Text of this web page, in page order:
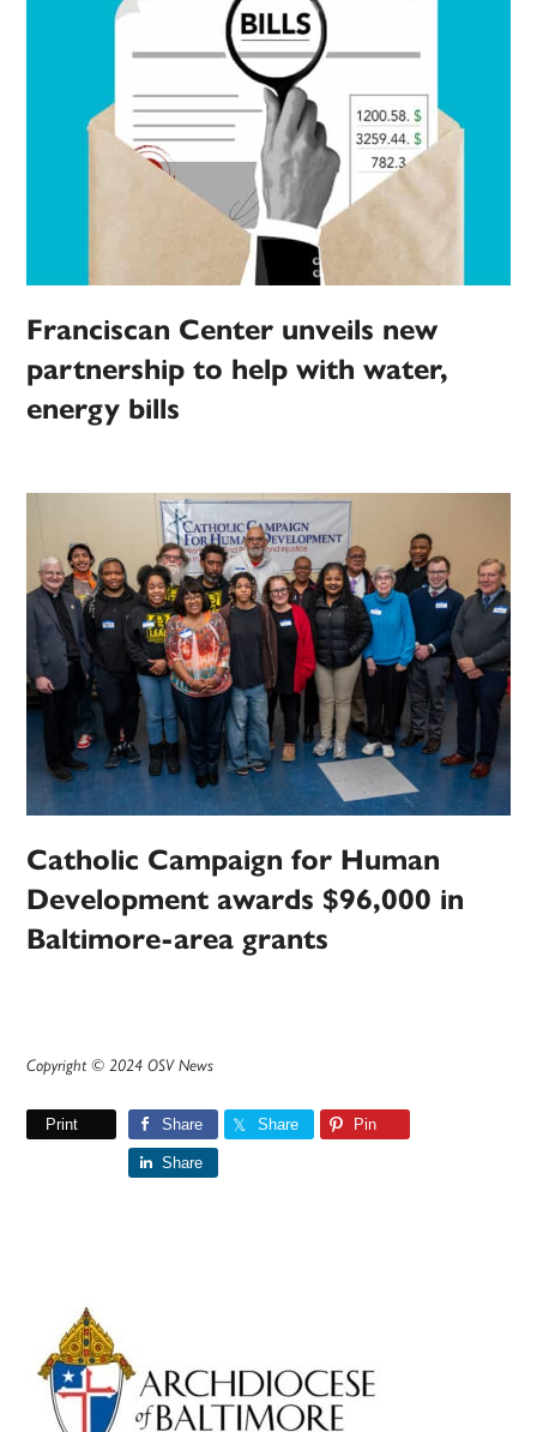
Franciscan Center unveils new
partnership to help with water,
energy bills
Catholic Campaign for Human
Development awards $96,000 in
Baltimore-area grants
Copyright © 2024 OSV News
Print Share Share Pin
Share
Primary
Sidebar